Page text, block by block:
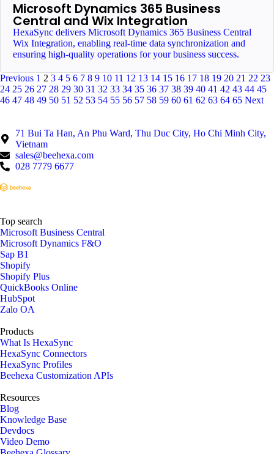
Microsoft Dynamics 365 Business
Central and Wix Integration
HexaSync delivers Microsoft Dynamics 365 Business Central
Wix Integration, enabling real-time data synchronization and
ensuring high-quality operations for your business success.
Previous 1 2 3 4 5 6 7 8 9 10 11 12 13 14 15 16 17 18 19 20 21 22 23
24 25 26 27 28 29 30 31 32 33 34 35 36 37 38 39 40 41 42 43 44 45
46 47 48 49 50 51 52 53 54 55 56 57 58 59 60 61 62 63 64 65 Next
71 Bui Ta Han, An Phu Ward, Thu Duc City, Ho Chi Minh City,
Vietnam
sales@beehexa.com
028 7779 6677
Top search
Microsoft Business Central
Microsoft Dynamics F&O
Sap B1
Shopify
Shopify Plus
QuickBooks Online
HubSpot
Zalo OA
Products
What Is HexaSync
HexaSync Connectors
HexaSync Profiles
Beehexa Customization APIs
Resources
Blog
Knowledge Base
Devdocs
Video Demo